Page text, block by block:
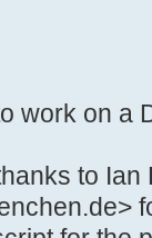
controls
to work
work on a
to Ian